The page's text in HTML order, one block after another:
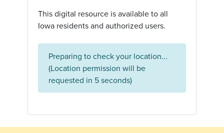
This digital resource is available to all
Iowa residents and authorized users.
Preparing to check your location...
(Location permission will be
requested in 5 seconds)